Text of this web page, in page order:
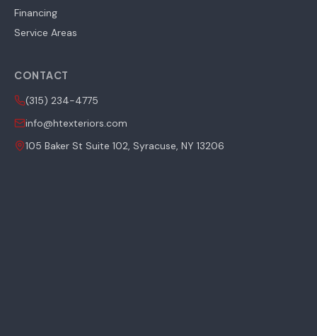
Financing
Service Areas
CONTACT
(315) 234-4775
info@htexteriors.com
105 Baker St Suite 102, Syracuse, NY 13206